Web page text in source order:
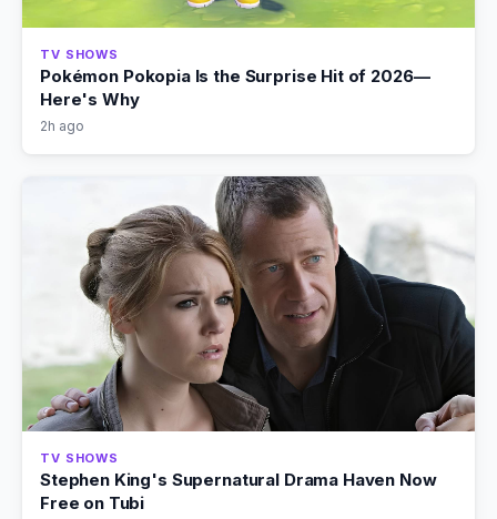
TV SHOWS
Pokémon Pokopia Is the Surprise Hit of 2026—
Here's Why
2h ago
TV SHOWS
Stephen King's Supernatural Drama Haven Now
Free on Tubi